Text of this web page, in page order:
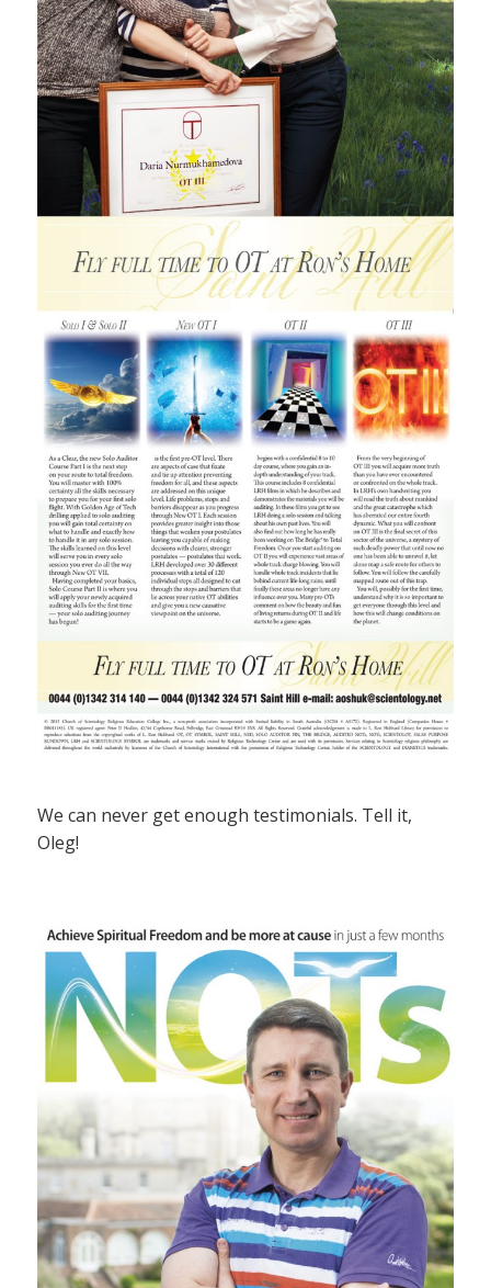
We can never get enough testimonials. Tell it,
Oleg!